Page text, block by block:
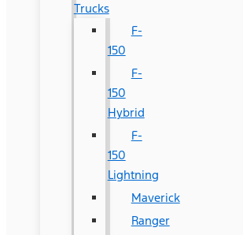
Trucks
F-
150
F-
150
Hybrid
F-
150
Lightning
Maverick
Ranger